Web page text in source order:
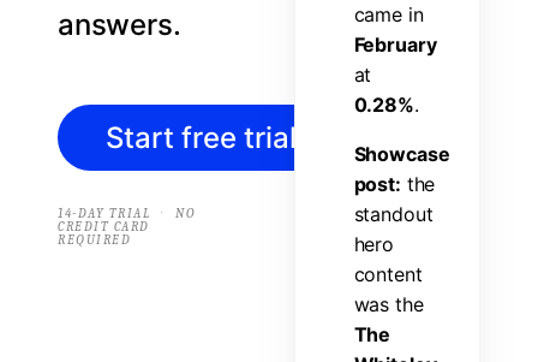
answers.
Start free trial
14-DAY TRIAL ·
NO
CREDIT CARD
REQUIRED
came in
February
at
0.28%.
Showcase
post: the
standout
hero
content
was the
The